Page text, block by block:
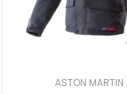
ASTON MARTIN